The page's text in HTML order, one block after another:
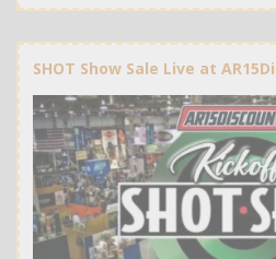
SHOT Show Sale Live at